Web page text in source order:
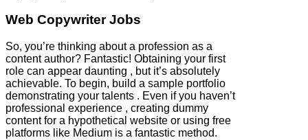
Web Copywriter Jobs
So, you’re thinking about a profession as a
content author? Fantastic! Obtaining your first
role can appear daunting , but it’s absolutely
achievable. To begin, build a sample portfolio
demonstrating your talents . Even if you haven’t
professional experience , creating dummy
content for a hypothetical website or using free
platforms like Medium is a fantastic method.